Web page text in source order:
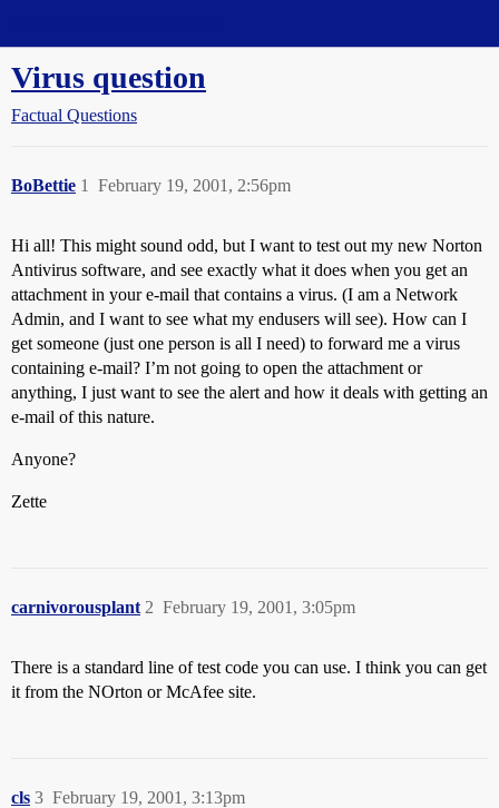
Virus question
Factual Questions
BoBettie February 19, 2001, 2:56pm
1
Hi all! This might sound odd, but I want to test out my new Norton
Antivirus software, and see exactly what it does when you get an
attachment in your e-mail that contains a virus. (I am a Network
Admin, and I want to see what my endusers will see). How can I
get someone (just one person is all I need) to forward me a virus
containing e-mail? I’m not going to open the attachment or
anything, I just want to see the alert and how it deals with getting an
e-mail of this nature.
Anyone?
Zette
carnivorousplant February 19, 2001, 3:05pm
2
There is a standard line of test code you can use. I think you can get
it from the NOrton or McAfee site.
cls February 19, 2001, 3:13pm
3